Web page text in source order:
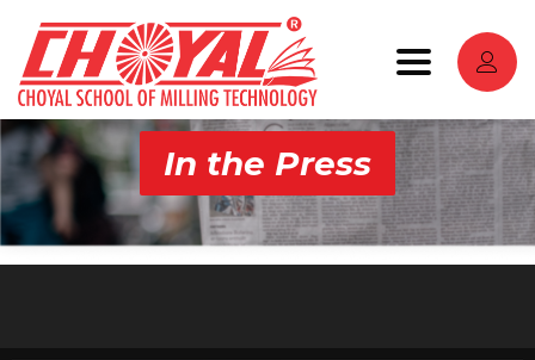
Toggle
navigation
In the Press